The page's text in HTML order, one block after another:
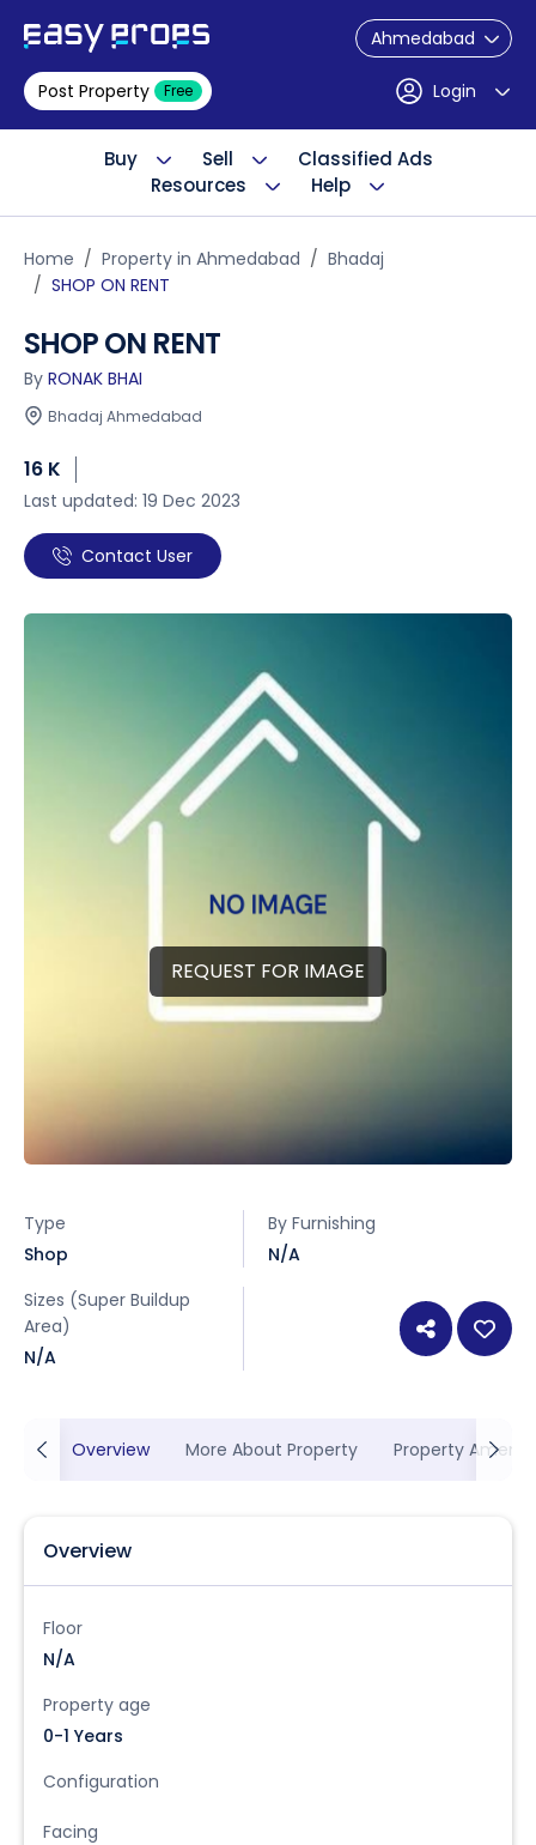
Ahmedabad
Post Property Free Login
Buy Sell
Classified Ads
Resources
Help
Home Property in Ahmedabad
Bhadaj
SHOP ON RENT
SHOP ON RENT
By RONAK BHAI
Bhadaj Ahmedabad
16 K
Last updated: 19 Dec 2023
Contact User
REQUEST FOR IMAGE
Type
Shop
By Furnishing
N/A
Sizes (Super Buildup
Area)
N/A
Overview More About Property Property
Overview
Floor
N/A
Property age
0-1 Years
Configuration
Facing